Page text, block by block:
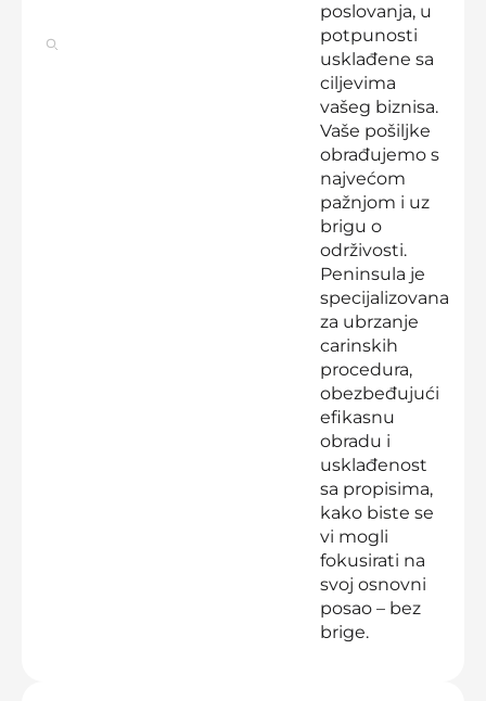
poslovanja, u
potpunosti
usklađene sa
ciljevima
vašeg biznisa.
Vaše pošiljke
obrađujemo s
najvećom
pažnjom i uz
brigu o
održivosti.
Peninsula je
specijalizovana
za ubrzanje
carinskih
procedura,
obezbeđujući
efikasnu
obradu i
usklađenost
sa propisima,
kako biste se
vi mogli
fokusirati na
svoj osnovni
posao – bez
brige.